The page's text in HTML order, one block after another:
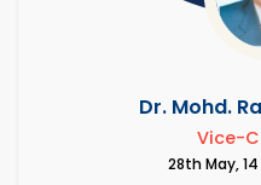
Dr. Mohd.
Vice-
28th May,